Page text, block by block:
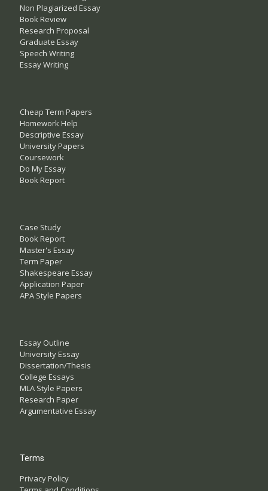
Non Plagiarized Essay
Book Review
Research Proposal
Graduate Essay
Speech Writing
Essay Writing
Cheap Term Papers
Homework Help
Descriptive Essay
University Papers
Coursework
Do My Essay
Book Report
Case Study
Book Report
Master's Essay
Term Paper
Shakespeare Essay
Application Paper
APA Style Papers
Essay Outline
University Essay
Dissertation/Thesis
College Essays
MLA Style Papers
Research Paper
Argumentative Essay
Terms
Privacy Policy